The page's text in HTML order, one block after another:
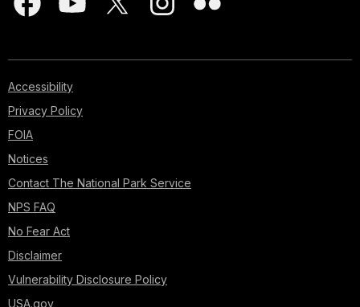
Accessibility
Privacy Policy
FOIA
Notices
Contact The National Park Service
NPS FAQ
No Fear Act
Disclaimer
Vulnerability Disclosure Policy
USA.gov